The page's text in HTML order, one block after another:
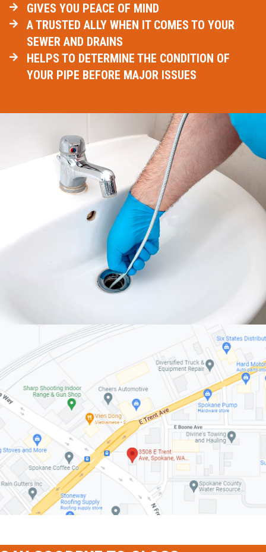
GIVES YOU PEACE OF MIND
A TRUSTED ALLY WHEN IT COMES TO YOUR
SEWER AND DRAINS
HELPS TO DETERMINE THE CONDITION OF
YOUR PIPE BEFORE MAJOR ISSUES